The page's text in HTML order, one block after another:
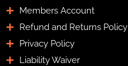
Members Account
Refund and Returns Policy
Privacy Policy
Liability Waiver